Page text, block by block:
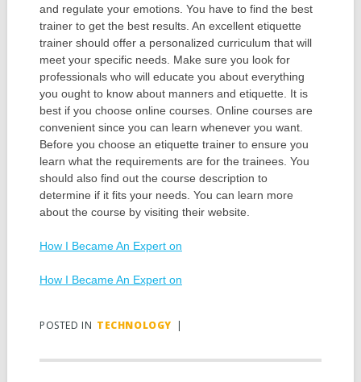
and regulate your emotions. You have to find the best
trainer to get the best results. An excellent etiquette
trainer should offer a personalized curriculum that will
meet your specific needs. Make sure you look for
professionals who will educate you about everything
you ought to know about manners and etiquette. It is
best if you choose online courses. Online courses are
convenient since you can learn whenever you want.
Before you choose an etiquette trainer to ensure you
learn what the requirements are for the trainees. You
should also find out the course description to
determine if it fits your needs. You can learn more
about the course by visiting their website.
How I Became An Expert on
How I Became An Expert on
POSTED IN TECHNOLOGY |